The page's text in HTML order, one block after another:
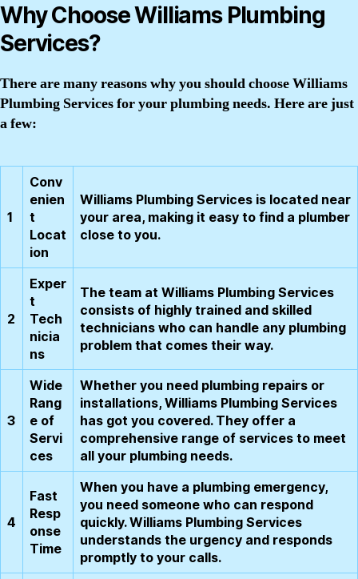
Why Choose Williams Plumbing
Services?
There are many reasons why you should choose Williams
Plumbing Services for your plumbing needs. Here are just
a few:
1
Conv
enien
t
Locat
ion
Williams Plumbing Services is located near
your area, making it easy to find a plumber
close to you.
2
Exper
t
Tech
nicia
ns
The team at Williams Plumbing Services
consists of highly trained and skilled
technicians who can handle any plumbing
problem that comes their way.
3
Wide
Rang
e of
Servi
ces
Whether you need plumbing repairs or
installations, Williams Plumbing Services
has got you covered. They offer a
comprehensive range of services to meet
all your plumbing needs.
4
Fast
Resp
onse
Time
When you have a plumbing emergency,
you need someone who can respond
quickly. Williams Plumbing Services
understands the urgency and responds
promptly to your calls.